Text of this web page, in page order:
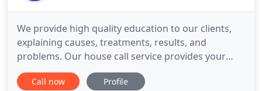
We provide high quality education to our clients,
explaining causes, treatments, results, and
problems. Our house call service provides your
pets with a less stressful means of medical care.
Pets often heal faster and do better when treated
Call now Profile